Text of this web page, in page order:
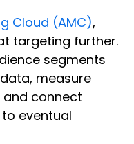
Cloud (AMC),
targeting further.
segments
measure
connect
eventual